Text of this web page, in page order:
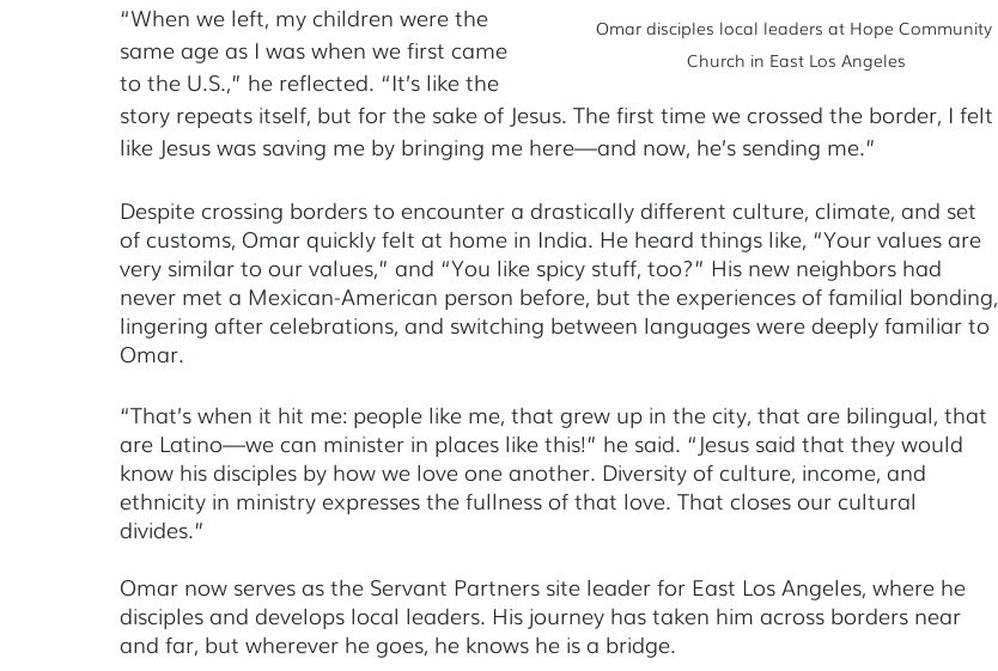
Omar disciples local leaders at Hope Community
Church in East Los Angeles
“When we left, my children were the
same age as I was when we first came
to the U.S.,” he reflected. “It’s like the
story repeats itself, but for the sake of Jesus. The first time we crossed the border, I felt
like Jesus was saving me by bringing me here—and now, he’s sending me.”
Despite crossing borders to encounter a drastically different culture, climate, and set
of customs, Omar quickly felt at home in India. He heard things like, “Your values are
very similar to our values,” and “You like spicy stuff, too?” His new neighbors had
never met a Mexican-American person before, but the experiences of familial bonding,
lingering after celebrations, and switching between languages were deeply familiar to
Omar.
“That’s when it hit me: people like me, that grew up in the city, that are bilingual, that
are Latino—we can minister in places like this!” he said. “Jesus said that they would
know his disciples by how we love one another. Diversity of culture, income, and
ethnicity in ministry expresses the fullness of that love. That closes our cultural
divides.”
Omar now serves as the Servant Partners site leader for East Los Angeles, where he
disciples and develops local leaders. His journey has taken him across borders near
and far, but wherever he goes, he knows he is a bridge.